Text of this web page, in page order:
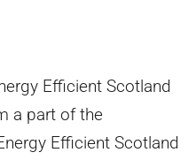
Efficient Scotland
a part of the
Efficient Scotland